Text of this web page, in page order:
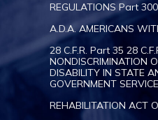
REGULATIONS Part 300
A.D.A. AMERICANS
28 C.F.R. Part 35 28
NONDISCRIMINATION
DISABILITY IN STATE
GOVERNMENT
REHABILITATION ACT